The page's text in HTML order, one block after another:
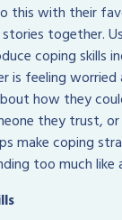
this with their
together.
coping skills
is feeling
how they
they trust,
make coping
too much like